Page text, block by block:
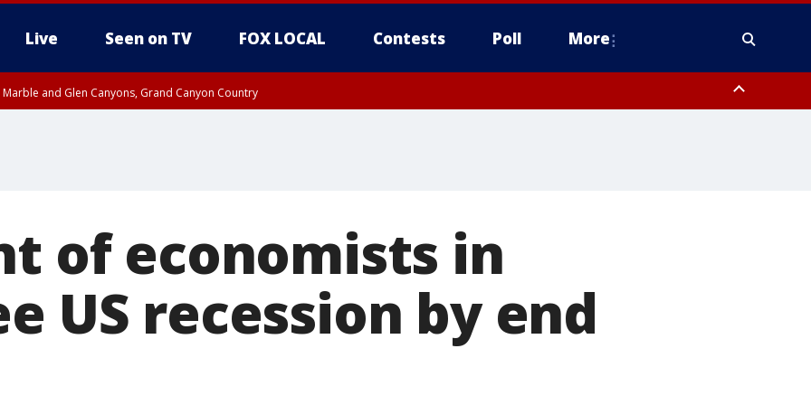
Live Seen on TV FOX LOCAL Contests Poll More
Marble and Glen Canyons, Grand Canyon Country
of economists in
US recession by end